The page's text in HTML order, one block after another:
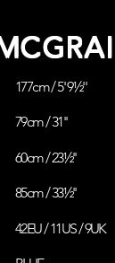
177cm / 5' 9½''
79cm / 31''
60cm / 23½''
85cm / 33½''
42EU / 11US / 9UK